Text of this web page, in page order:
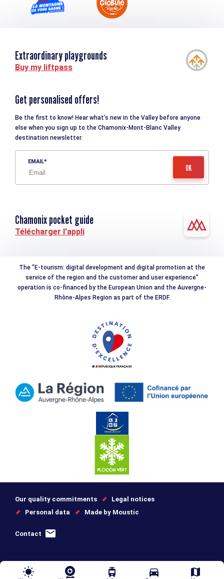
Extraordinary playgrounds
Buy my liftpass
Get personalised offers!
Be the first to know! Hear what’s new in the Valley before anyone
else when you sign up to the Chamonix-Mont-Blanc Valley
destination newsletter.
EMAIL
Chamonix pocket guide
Télécharger l'appli
The "E-tourism: digital development and digital promotion at the
service of the region and the customer and user experience"
operation is co-financed by the European Union and the Auvergne-
Rhône-Alpes Region as part of the ERDF.
Our quality commitments
Legal notices
Personal data
Made by Moustic
Contact
wb_sunny tram directions_car map